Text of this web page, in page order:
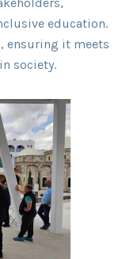
education.
ensuring it meets
society.